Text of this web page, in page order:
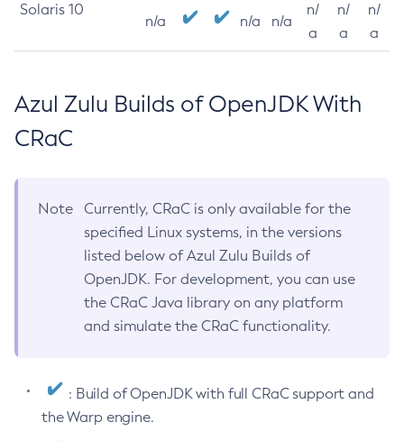
Solaris 10
n/a n/a n/a
n/
a
n/
a
n/
a
Azul Zulu Builds of OpenJDK With
CRaC
Note
Currently, CRaC is only available for the
specified Linux systems, in the versions
listed below of Azul Zulu Builds of
OpenJDK. For development, you can use
the CRaC Java library on any platform
and simulate the CRaC functionality.
: Build of OpenJDK with full CRaC support and
the Warp engine.